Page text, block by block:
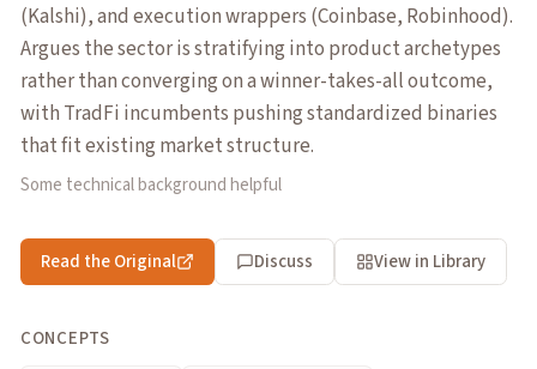
(Kalshi), and execution wrappers (Coinbase, Robinhood).
Argues the sector is stratifying into product archetypes
rather than converging on a winner-takes-all outcome,
with TradFi incumbents pushing standardized binaries
that fit existing market structure.
Some technical background helpful
Read the Original Discuss View in Library
CONCEPTS